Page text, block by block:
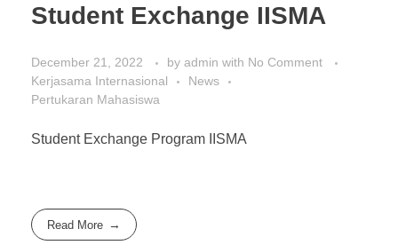
Student Exchange IISMA
December 21, 2022 by admin with No Comment
Kerjasama Internasional
News
Pertukaran Mahasiswa
Student Exchange Program IISMA
Read More